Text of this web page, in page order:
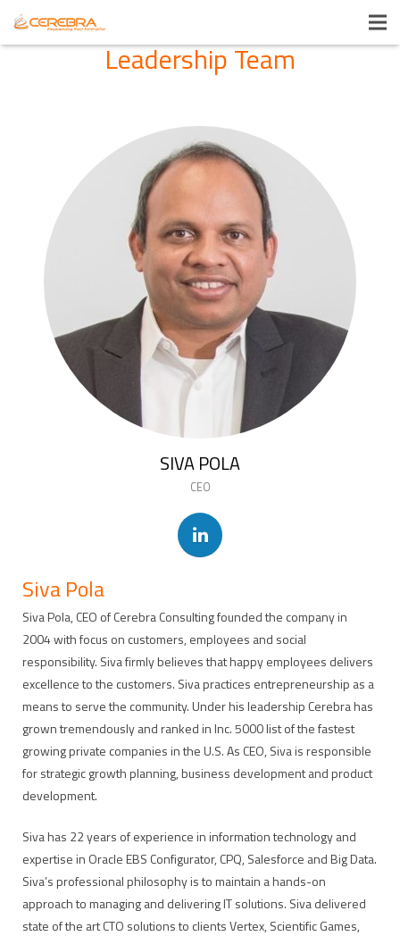
Leadership Team
SIVA POLA
CEO
Siva Pola
Siva Pola, CEO of Cerebra Consulting founded the company in
2004 with focus on customers, employees and social
responsibility. Siva firmly believes that happy employees delivers
excellence to the customers. Siva practices entrepreneurship as a
means to serve the community. Under his leadership Cerebra has
grown tremendously and ranked in Inc. 5000 list of the fastest
growing private companies in the U.S. As CEO, Siva is responsible
for strategic growth planning, business development and product
development.
Siva has 22 years of experience in information technology and
expertise in Oracle EBS Configurator, CPQ, Salesforce and Big Data.
Siva’s professional philosophy is to maintain a hands-on
approach to managing and delivering IT solutions. Siva delivered
state of the art CTO solutions to clients Vertex, Scientific Games,